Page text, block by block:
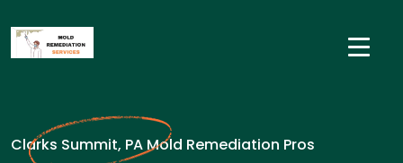
Clarks Summit, PA Mold Remediation Pros